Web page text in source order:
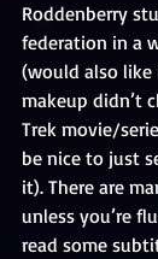
Roddenberry
federation in a
(would also like
makeup didn’t
Trek movie/
be nice to just
it). There are
unless you’re
read some